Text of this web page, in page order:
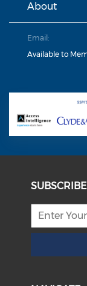
About
Email:
Available to